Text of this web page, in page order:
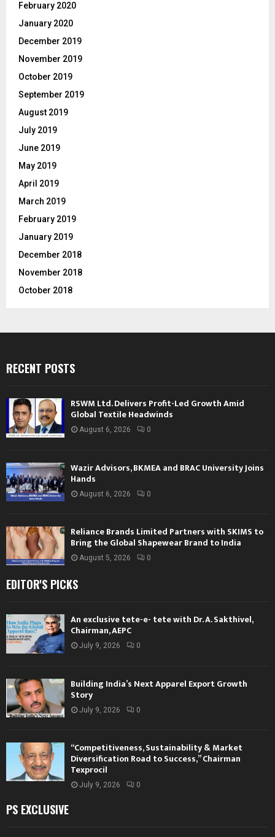
February 2020
January 2020
December 2019
November 2019
October 2019
September 2019
August 2019
July 2019
June 2019
May 2019
April 2019
March 2019
February 2019
January 2019
December 2018
November 2018
October 2018
RECENT POSTS
RSWM Ltd. Delivers Profit-Led Growth Amid
Global Textile Headwinds
August 6, 2026 0
Wazir Advisors, BKMEA and BRAC University Joins
Hands
August 6, 2026 0
Reliance Brands Limited Partners with SKIMS to
Bring the Global Shapewear Brand to India
August 5, 2026 0
EDITOR'S PICKS
An exclusive tete-e- tete with Dr. A. Sakthivel,
Chairman, AEPC
July 9, 2026 0
Building India’s Next Apparel Export Growth
Story
July 9, 2026 0
“Competitiveness, Sustainability & Market
Diversification Road to Success,” Chairman
Texprocil
July 9, 2026 0
PS EXCLUSIVE